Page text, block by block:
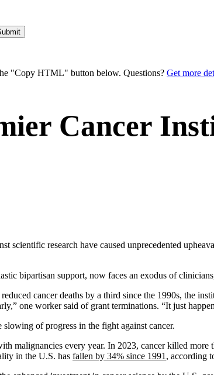
"Copy HTML" button below. Questions? Get more
Cancer
scientific research have caused unprecedented
bipartisan support, now faces an exodus of
cancer deaths by a third since the 1990s, the
one worker said of grant terminations. “It just
of progress in the fight against cancer.
malignancies every year. In 2023, cancer killed more
in the U.S. has fallen by 34% since 1991 , according